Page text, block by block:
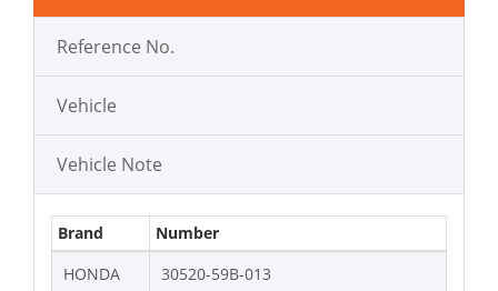
Reference No.
Vehicle
Vehicle Note
Brand
Number
HONDA
30520-59B-013